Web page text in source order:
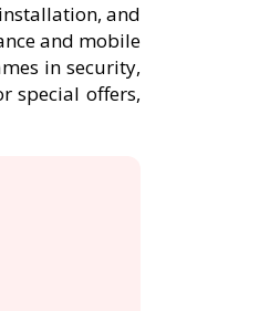
and
and mobile
in security,
special offers,